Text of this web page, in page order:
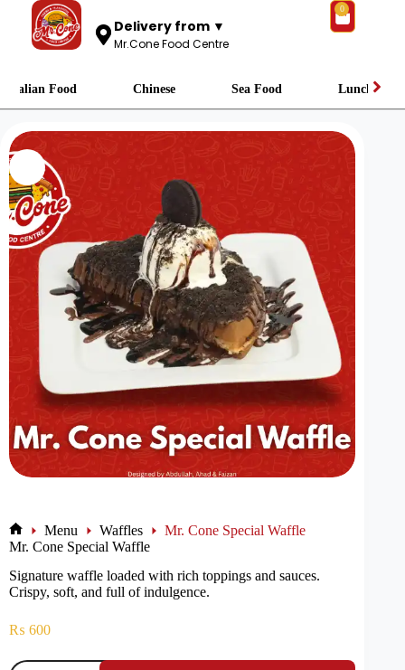
Delivery from ▼
Mr.Cone Food Centre
0
Italian Food Chinese Sea Food Lunch
Menu Waffles
Mr. Cone Special Waffle
Mr. Cone Special Waffle
Signature waffle loaded with rich toppings and sauces.
Crispy, soft, and full of indulgence.
₨ 600